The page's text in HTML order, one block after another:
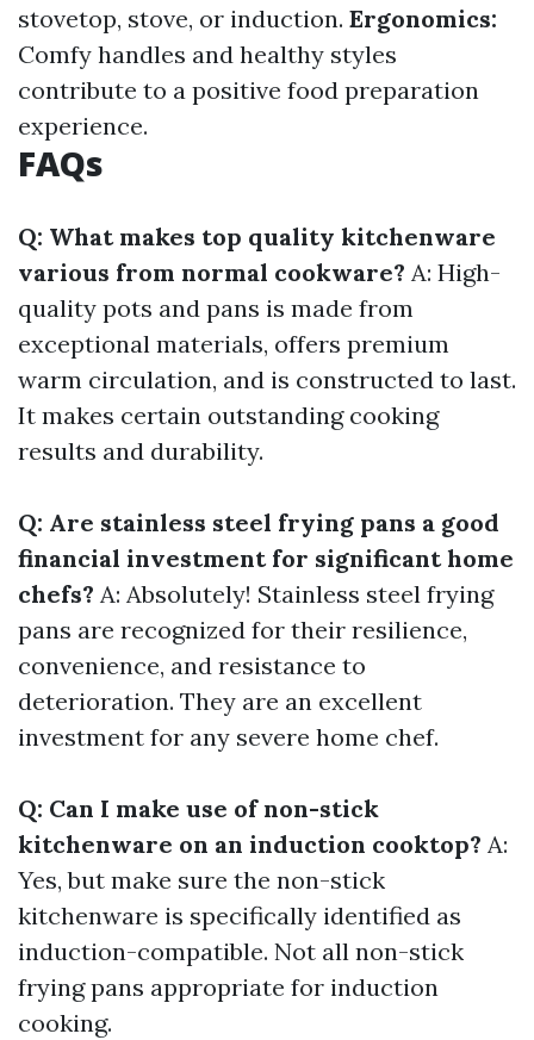
stovetop, stove, or induction. Ergonomics:
Comfy handles and healthy styles
contribute to a positive food preparation
experience.
FAQs
Q: What makes top quality kitchenware
various from normal cookware? A: High-
quality pots and pans is made from
exceptional materials, offers premium
warm circulation, and is constructed to last.
It makes certain outstanding cooking
results and durability.
Q: Are stainless steel frying pans a good
financial investment for significant home
chefs? A: Absolutely! Stainless steel frying
pans are recognized for their resilience,
convenience, and resistance to
deterioration. They are an excellent
investment for any severe home chef.
Q: Can I make use of non-stick
kitchenware on an induction cooktop? A:
Yes, but make sure the non-stick
kitchenware is specifically identified as
induction-compatible. Not all non-stick
frying pans appropriate for induction
cooking.